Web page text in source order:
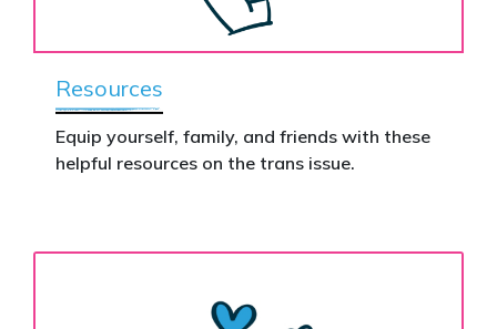
Resources
Equip yourself, family, and friends with these
helpful resources on the trans issue.